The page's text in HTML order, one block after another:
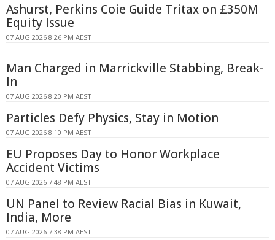
Ashurst, Perkins Coie Guide Tritax on £350M
Equity Issue
07 AUG 2026 8:26 PM AEST
Man Charged in Marrickville Stabbing, Break-
In
07 AUG 2026 8:20 PM AEST
Particles Defy Physics, Stay in Motion
07 AUG 2026 8:10 PM AEST
EU Proposes Day to Honor Workplace
Accident Victims
07 AUG 2026 7:48 PM AEST
UN Panel to Review Racial Bias in Kuwait,
India, More
07 AUG 2026 7:38 PM AEST